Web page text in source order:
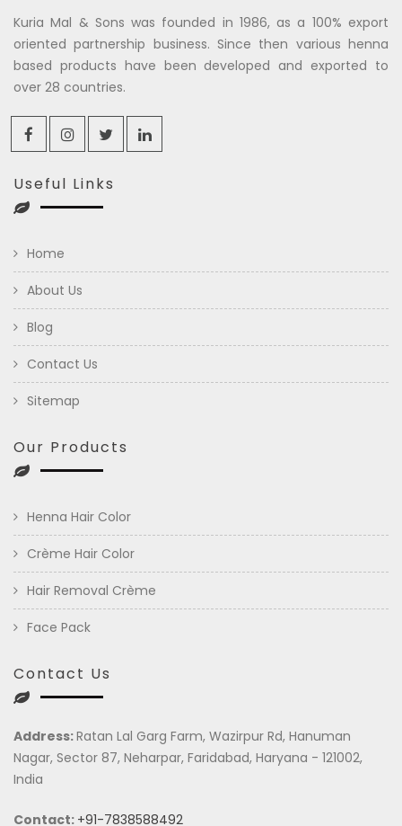
Kuria Mal & Sons was founded in 1986, as a 100% export
oriented partnership business. Since then various henna
based products have been developed and exported to
over 28 countries.
Useful Links
Home
About Us
Blog
Contact Us
Sitemap
Our Products
Henna Hair Color
Crème Hair Color
Hair Removal Crème
Face Pack
Contact Us
Address:Ratan Lal Garg Farm, Wazirpur Rd, Hanuman
Nagar, Sector 87, Neharpar, Faridabad, Haryana - 121002,
India
Contact: +91-7838588492